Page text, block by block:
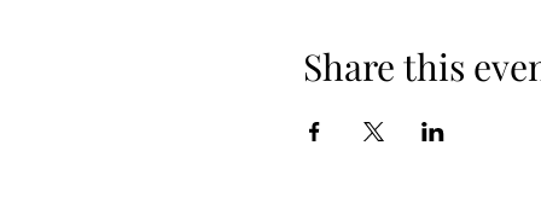
Share this